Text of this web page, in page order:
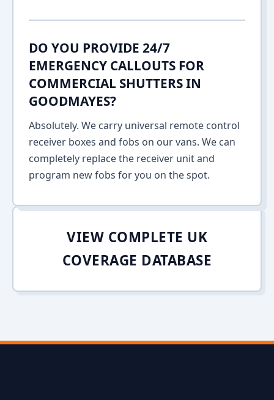
DO YOU PROVIDE 24/7
EMERGENCY CALLOUTS FOR
COMMERCIAL SHUTTERS IN
GOODMAYES?
Absolutely. We carry universal remote control
receiver boxes and fobs on our vans. We can
completely replace the receiver unit and
program new fobs for you on the spot.
VIEW COMPLETE UK
COVERAGE DATABASE